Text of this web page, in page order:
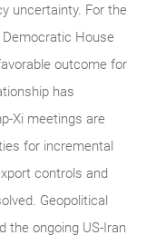
uncertainty. For the
House
outcome for
has
Xi meetings are
for incremental
controls and
Geopolitical
the ongoing US-Iran